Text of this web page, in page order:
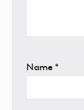
Name *